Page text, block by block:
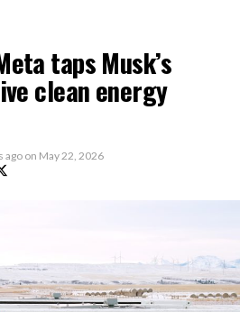
taps Musk’s
clean energy
ago on May 22, 2026